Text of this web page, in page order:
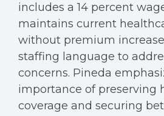
includes a 14 percent
maintains current
without premium
staffing language to
concerns. Pineda
importance of preserving
coverage and securing